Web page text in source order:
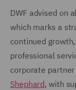
DWF advised on
which marks a
continued
professional
corporate
Shephard, with